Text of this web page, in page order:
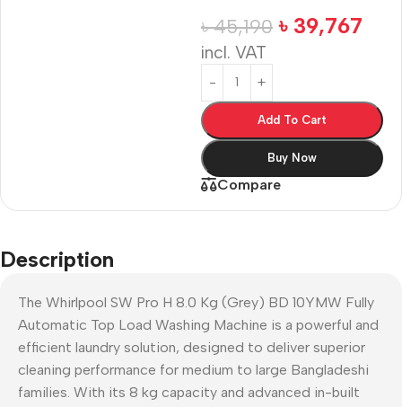
৳45,190 ৳ 39,767
incl. VAT
Add To Cart
Buy Now
Compare
Description
The Whirlpool SW Pro H 8.0 Kg (Grey) BD 10YMW Fully
Automatic Top Load Washing Machine is a powerful and
efficient laundry solution, designed to deliver superior
cleaning performance for medium to large Bangladeshi
families. With its 8 kg capacity and advanced in-built